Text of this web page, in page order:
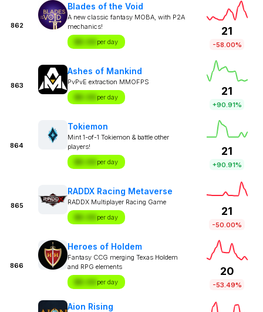
862
Blades of the Void
A new classic fantasy MOBA, with P2A
mechanics!
$X.XX per day
21
-58.00%
863
Ashes of Mankind
PvPvE extraction MMOFPS
$X.XX per day
21
+90.91%
864
Tokiemon
Mint 1-of-1 Tokiemon & battle other
players!
$X.XX per day
21
+90.91%
865
RADDX Racing Metaverse
RADDX Multiplayer Racing Game
$X.XX per day
21
-50.00%
866
Heroes of Holdem
Fantasy CCG merging Texas Holdem
and RPG elements
$X.XX per day
20
-53.49%
Aion Rising